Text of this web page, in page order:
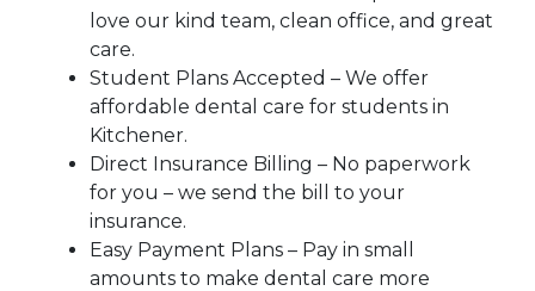
love our kind team, clean office, and great
care.
Student Plans Accepted – We offer
affordable dental care for students in
Kitchener.
Direct Insurance Billing – No paperwork
for you – we send the bill to your
insurance.
Easy Payment Plans – Pay in small
amounts to make dental care more